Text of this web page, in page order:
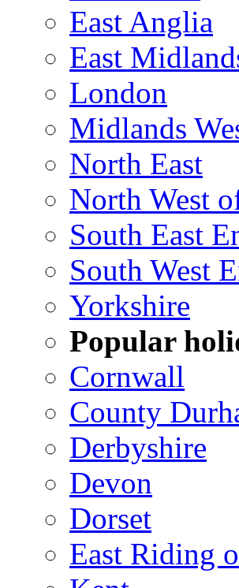
East Anglia
East
London
Midlands
North East
North West
South East
South West
Yorkshire
Popular
Cornwall
County
Derbyshire
Devon
Dorset
East Riding